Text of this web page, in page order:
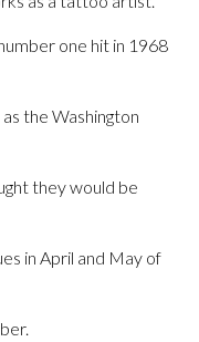
one hit in 1968
the Washington
they would be
in April and May of